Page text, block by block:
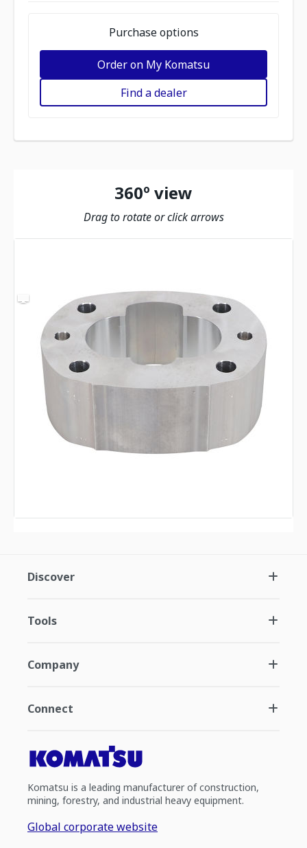
Purchase options
Order on My Komatsu
Find a dealer
360º view
Drag to rotate or click arrows
Discover
Tools
Company
Connect
Komatsu is a leading manufacturer of construction,
mining, forestry, and industrial heavy equipment.
Global corporate website